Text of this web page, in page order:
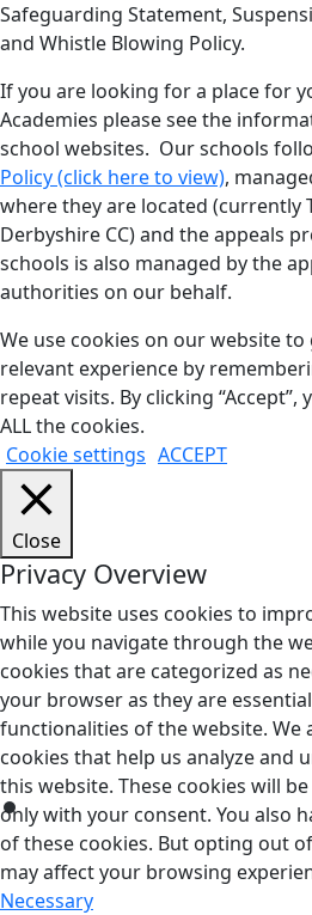
Safeguarding Statement,
and Whistle Blowing Policy.
If you are looking for a place for
Academies please see the
school websites. Our schools
Policy (click here to view),
where they are located (currently
Derbyshire CC) and the appeals
schools is also managed by the
authorities on our behalf.
We use cookies on our website
relevant experience by
repeat visits. By clicking
ALL the cookies.
Cookie settings ACCEPT
Close
Privacy Overview
This website uses cookies to
while you navigate through the
cookies that are categorized as
your browser as they are
functionalities of the website. We
cookies that help us analyze and
this website. These cookies will
only with your consent. You also
of these cookies. But opting out
may affect your browsing
Necessary